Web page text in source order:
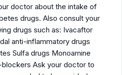
doctor about the intake of
drugs. Also consult your
drugs such as: Ivacaftor
anti-inflammatory drugs
Sulfa drugs Monoamine
Ask your doctor to